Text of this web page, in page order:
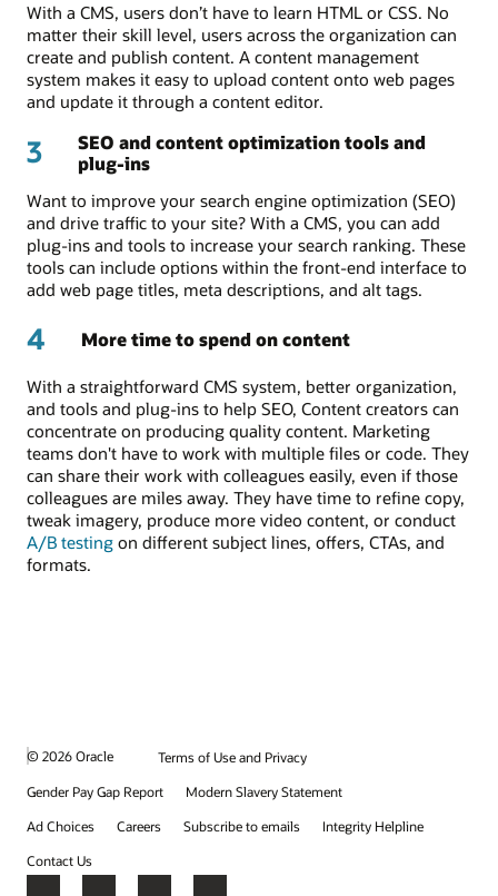
With a CMS, users don’t have to learn HTML or CSS. No
matter their skill level, users across the organization can
create and publish content. A content management
system makes it easy to upload content onto web pages
and update it through a content editor.
3
SEO and content optimization tools and
plug-ins
Want to improve your search engine optimization (SEO)
and drive traffic to your site? With a CMS, you can add
plug-ins and tools to increase your search ranking. These
tools can include options within the front-end interface to
add web page titles, meta descriptions, and alt tags.
4 More time to spend on content
With a straightforward CMS system, better organization,
and tools and plug-ins to help SEO, Content creators can
concentrate on producing quality content. Marketing
teams don't have to work with multiple files or code. They
can share their work with colleagues easily, even if those
colleagues are miles away. They have time to refine copy,
tweak imagery, produce more video content, or conduct
A/B testing on different subject lines, offers, CTAs, and
formats.
© 2026 Oracle
Terms of Use and Privacy
Gender Pay Gap Report
Modern Slavery Statement
Ad Choices
Careers Subscribe to emails
Integrity Helpline
Contact Us